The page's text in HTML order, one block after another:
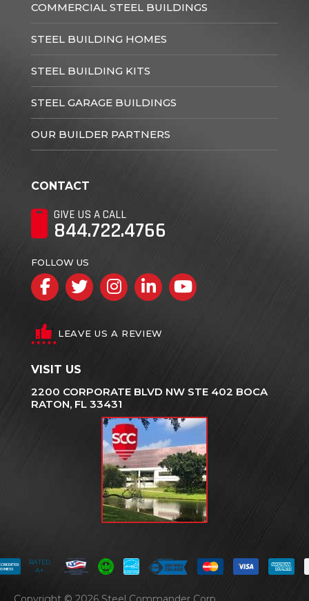
COMMERCIAL STEEL BUILDINGS
STEEL BUILDING HOMES
STEEL BUILDING KITS
STEEL GARAGE BUILDINGS
OUR BUILDER PARTNERS
CONTACT
GIVE US A CALL
844.722.4766
FOLLOW US
Facebook
TwitterInstagram
LinkedInYouTube
LEAVE US A REVIEW
VISIT US
2200 CORPORATE BLVD NW STE 402 BOCA
RATON, FL 33431
RATED
A+